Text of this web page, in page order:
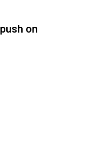
on